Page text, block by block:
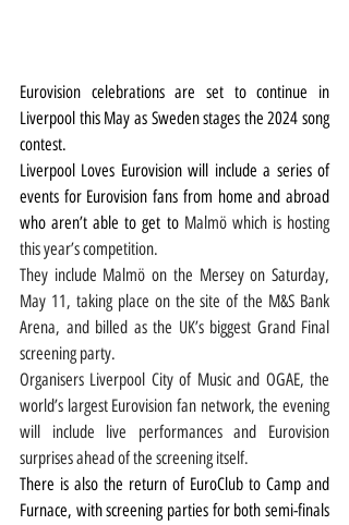
Eurovision celebrations are set to continue in
Liverpool this May as Sweden stages the 2024 song
contest.
Liverpool Loves Eurovision will include a series of
events for Eurovision fans from home and abroad
who aren’t able to get to Malmö which is hosting
this year’s competition.
They include Malmö on the Mersey on Saturday,
May 11, taking place on the site of the M&S Bank
Arena, and billed as the UK’s biggest Grand Final
screening party.
Organisers Liverpool City of Music and OGAE, the
world’s largest Eurovision fan network, the evening
will include live performances and Eurovision
surprises ahead of the screening itself.
There is also the return of EuroClub to Camp and
Furnace, with screening parties for both semi-finals